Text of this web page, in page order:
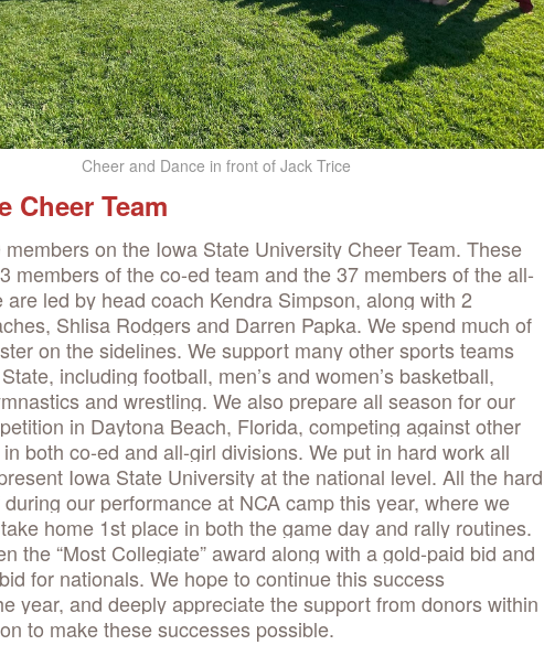
Cheer and Dance in front of Jack Trice
Cheer Team
on the Iowa State University Cheer Team. These
members of the co-ed team and the 37 members of the all-
are led by head coach Kendra Simpson, along with 2
Shlisa Rodgers and Darren Papka. We spend much of
on the sidelines. We support many other sports teams
including football, men’s and women’s basketball,
and wrestling. We also prepare all season for our
in Daytona Beach, Florida, competing against other
both co-ed and all-girl divisions. We put in hard work all
Iowa State University at the national level. All the hard
our performance at NCA camp this year, where we
home 1st place in both the game day and rally routines.
the “Most Collegiate” award along with a gold-paid bid and
for nationals. We hope to continue this success
year, and deeply appreciate the support from donors within
to make these successes possible.